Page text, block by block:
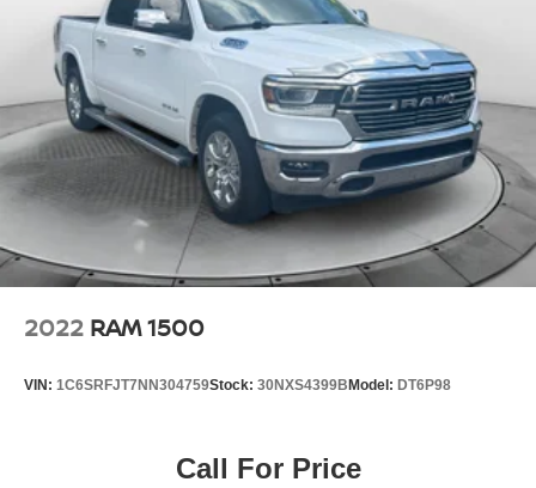
2022 RAM 1500
VIN: 1C6SRFJT7NN304759Stock: 30NXS4399B Model: DT6P98
Call For Price